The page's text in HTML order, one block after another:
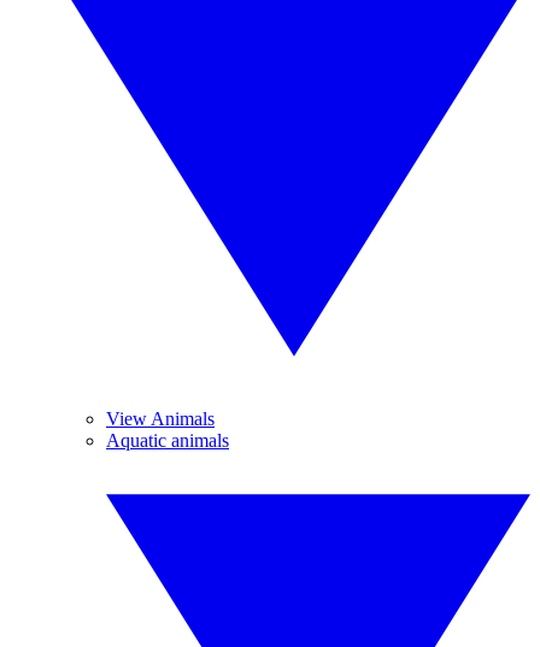
View Animals
Aquatic animals